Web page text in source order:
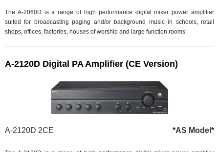
The A-2060D is a range of high performance digital mixer power amplifier
suited for broadcasting paging and/or background music in schools, retail
shops, offices, factories, houses of worship and large function rooms.
A-2120D Digital PA Amplifier (CE Version)
A-2120D 2CE *AS Model*